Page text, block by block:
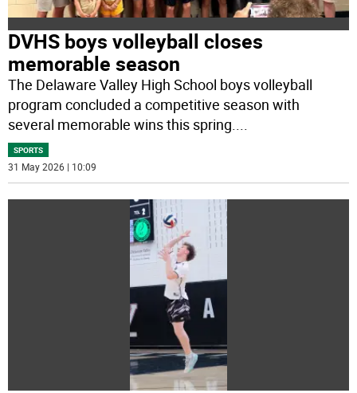
DVHS boys volleyball closes
memorable season
The Delaware Valley High School boys volleyball
program concluded a competitive season with
several memorable wins this spring.
SPORTS
31 May 2026 | 10:09